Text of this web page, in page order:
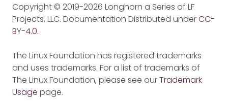
Copyright © 2019-2026 Longhorn a Series of LF
Projects, LLC. Documentation Distributed underCC-
BY-4.0.
The Linux Foundation has registered trademarks
and uses trademarks. For a list of trademarks of
The Linux Foundation, please see ourTrademark
Usage page.